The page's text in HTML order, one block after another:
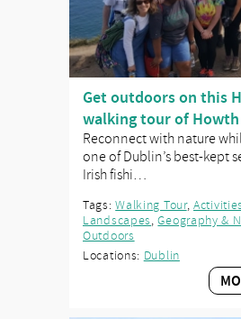
Get outdoors on this
walking tour of
Reconnect with nature
one of Dublin’s best-kept
Irish fishi…
Tags:Walking Tour,Activities
Landscapes,Geography &
Outdoors
Locations: Dublin